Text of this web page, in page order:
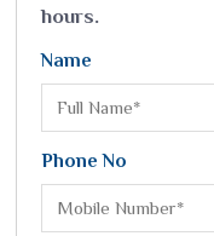
hours.
Name
Phone No